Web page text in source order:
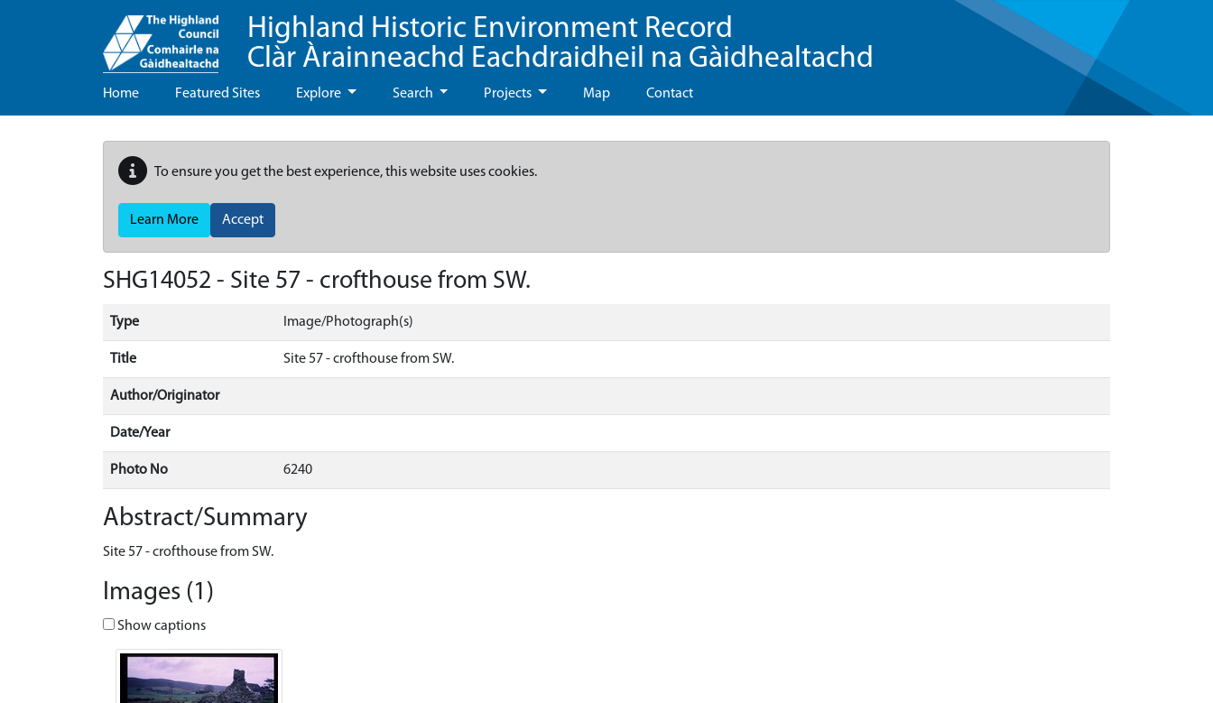
Highland Historic Environment Record
Clàr Àrainneachd Eachdraidheil na Gàidhealtachd
Home Featured Sites Explore Search Projects Map Contact
To ensure you get the best experience, this website uses cookies.
Learn More Accept
SHG14052 - Site 57 - crofthouse from SW.
Type Image/Photograph(s)
Title Site 57 - crofthouse from SW.
Author/Originator
Date/Year
Photo No 6240
Abstract/Summary
Site 57 - crofthouse from SW.
Images (1)
Show captions